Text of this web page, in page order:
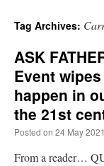
Tag Archives:
ASK
Event
happen in
the 21st
Posted on 24 May 2021
From a reader…